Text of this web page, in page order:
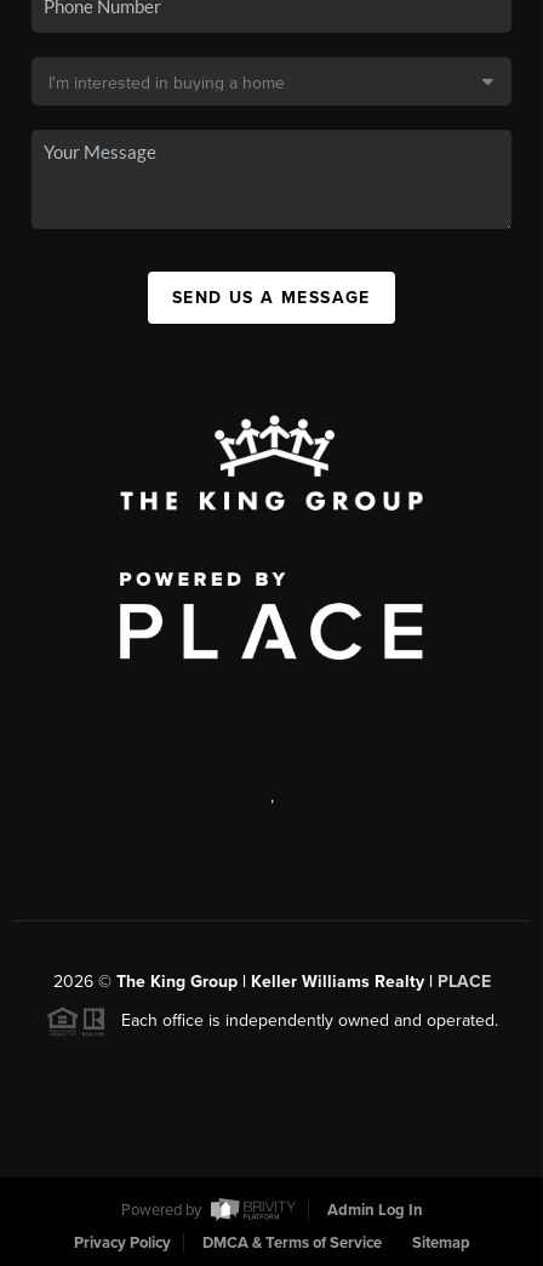
SEND US A MESSAGE
,
2026© The King Group | Keller Williams Realty | PLACE
Each office is independently owned and operated.
Powered by
Admin Log In
Privacy Policy
DMCA & Terms of Service Sitemap